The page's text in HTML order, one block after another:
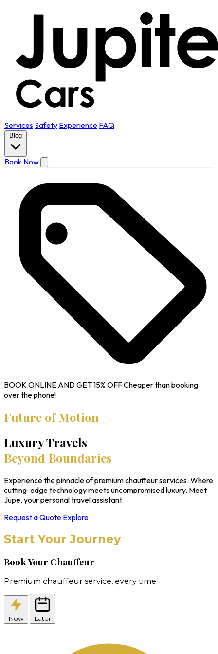
Services Safety Experience FAQ
Blog
Book Now
BOOK ONLINE AND GET15% OFFCheaper than booking
over the phone!
Future of Motion
Luxury Travels
Beyond Boundaries
Experience the pinnacle of premium chauffeur services. Where
cutting-edge technology meets uncompromised luxury. Meet
Jupe, your personal travel assistant.
Request a Quote Explore
Start Your Journey
Book Your Chauffeur
Premium chauffeur service, every time.
Now Later